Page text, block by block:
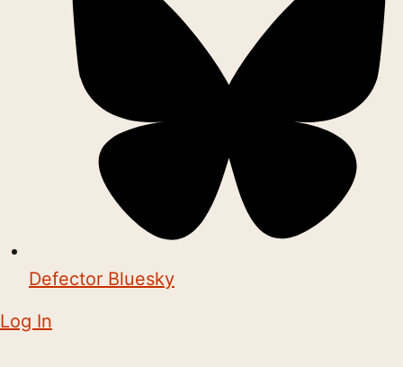
Defector Bluesky
Log In